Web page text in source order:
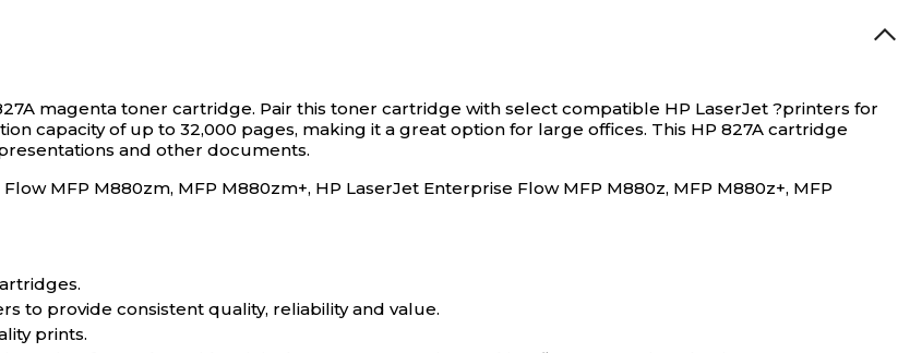
magenta toner cartridge. Pair this toner cartridge with select compatible HP LaserJet ?printers for
capacity of up to 32,000 pages, making it a great option for large offices. This HP 827A cartridge
and other documents.
MFP M880zm, MFP M880zm+, HP LaserJet Enterprise Flow MFP M880z, MFP M880z+, MFP
to provide consistent quality, reliability and value.
prints.